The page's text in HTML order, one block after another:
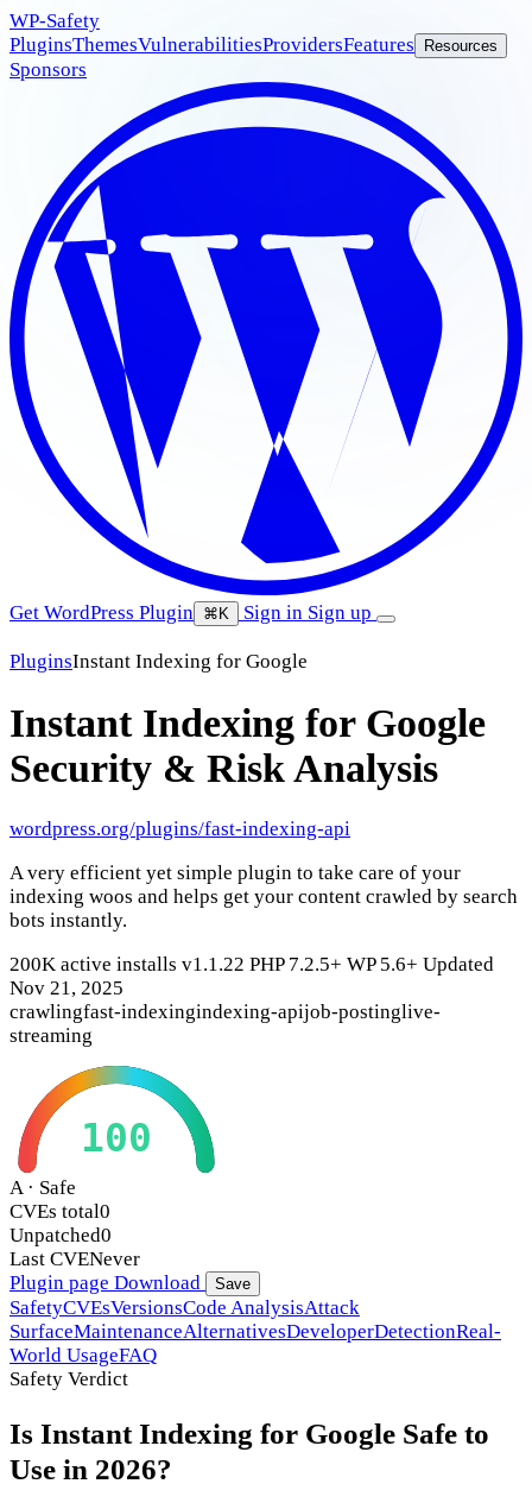
WP-Safety
PluginsThemesVulnerabilitiesProvidersFeatures Resources
Sponsors
Get WordPress Plugin ⌘K Sign in Sign up
PluginsInstant Indexing for Google
Instant Indexing for Google
Security & Risk Analysis
wordpress.org/plugins/fast-indexing-api
A very efficient yet simple plugin to take care of your
indexing woos and helps get your content crawled by search
bots instantly.
200K active installs v1.1.22 PHP 7.2.5+ WP 5.6+ Updated
Nov 21, 2025
crawlingfast-indexingindexing-apijob-postinglive-
streaming
100
A · Safe
CVEs total0
Unpatched0
Last CVENever
Plugin page Download Save
SafetyCVEsVersionsCode AnalysisAttack
SurfaceMaintenanceAlternativesDeveloperDetectionReal-
World UsageFAQ
Safety Verdict
Is Instant Indexing for Google Safe to
Use in 2026?